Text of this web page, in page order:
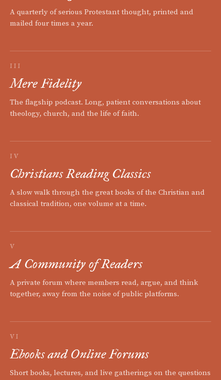
A quarterly of serious Protestant thought, printed and
mailed four times a year.
III
Mere Fidelity
The flagship podcast. Long, patient conversations about
theology, church, and the life of faith.
IV
Christians Reading Classics
A slow walk through the great books of the Christian and
classical tradition, one volume at a time.
V
A Community of Readers
A private forum where members read, argue, and think
together, away from the noise of public platforms.
VI
Ebooks and Online Forums
Short books, lectures, and live gatherings on the questions